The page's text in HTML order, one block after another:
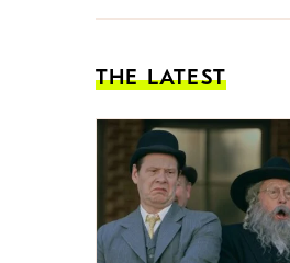
THE LATEST